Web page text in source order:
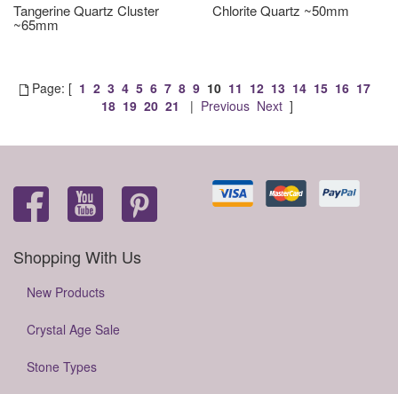
Tangerine Quartz Cluster
~65mm
Chlorite Quartz ~50mm
Page: [ 1 2 3 4 5 6 7 8 9 10 11 12 13 14 15 16 17
18 19 20 21 | Previous Next]
Shopping With Us
New Products
Crystal Age Sale
Stone Types